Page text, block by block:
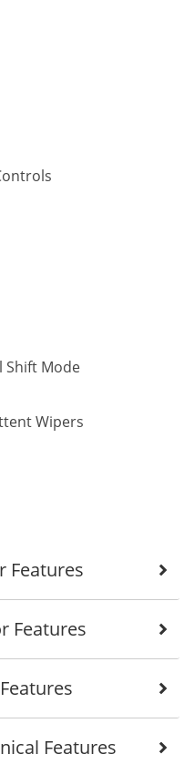
Shift Mode
Wipers
Features
Features
Features